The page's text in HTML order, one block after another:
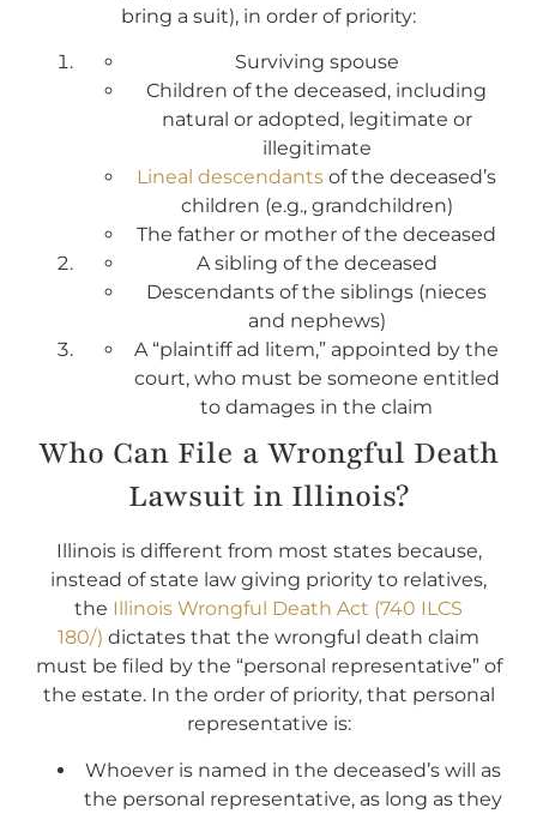
bring a suit), in order of priority:
Surviving spouse
Children of the deceased, including
natural or adopted, legitimate or
illegitimate
Lineal descendants of the deceased’s
children (e.g., grandchildren)
The father or mother of the deceased
A sibling of the deceased
Descendants of the siblings (nieces
and nephews)
A “plaintiff ad litem,” appointed by the
court, who must be someone entitled
to damages in the claim
Who Can File a Wrongful Death
Lawsuit in Illinois?
Illinois is different from most states because,
instead of state law giving priority to relatives,
the Illinois Wrongful Death Act (740 ILCS
180/) dictates that the wrongful death claim
must be filed by the “personal representative” of
the estate. In the order of priority, that personal
representative is:
Whoever is named in the deceased’s will as
the personal representative, as long as they